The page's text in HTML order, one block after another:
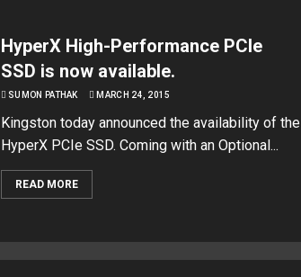
HyperX High-Performance PCIe
SSD is now available.
SUMON PATHAK MARCH 24, 2015
Kingston today announced the availability of the
HyperX PCIe SSD. Coming with an Optional...
READ MORE